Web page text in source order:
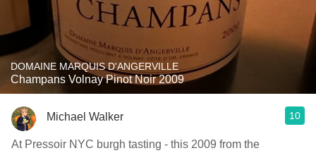
DOMAINE MARQUIS D'ANGERVILLE
Champans Volnay Pinot Noir 2009
Michael Walker 10
At Pressoir NYC burgh tasting - this 2009 from the